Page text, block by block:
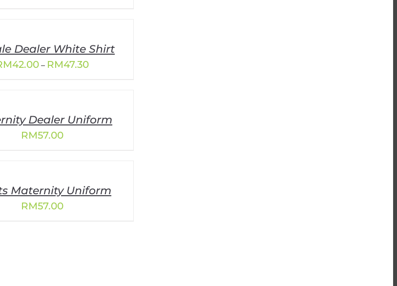
Dealer White Shirt
42.00 – RM47.30Price
Dealer Uniform
RM57.00
Maternity Uniform
RM57.00